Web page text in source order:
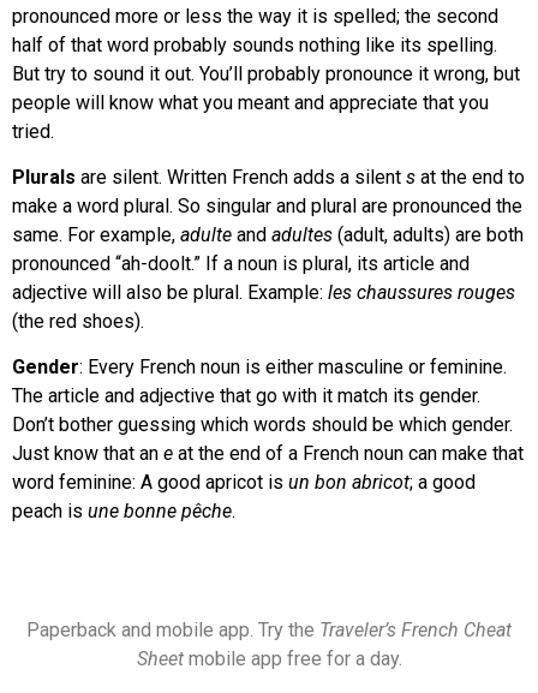
pronounced more or less the way it is spelled; the second
half of that word probably sounds nothing like its spelling.
But try to sound it out. You’ll probably pronounce it wrong, but
people will know what you meant and appreciate that you
tried.
Plurals are silent. Written French adds a silent s at the end to
make a word plural. So singular and plural are pronounced the
same. For example, adulte and adultes (adult, adults) are both
pronounced “ah-doolt.” If a noun is plural, its article and
adjective will also be plural. Example: les chaussures rouges
(the red shoes).
Gender: Every French noun is either masculine or feminine.
The article and adjective that go with it match its gender.
Don’t bother guessing which words should be which gender.
Just know that an e at the end of a French noun can make that
word feminine: A good apricot is un bon abricot; a good
peach is une bonne pêche.
Paperback and mobile app. Try the Traveler’s French Cheat
Sheet mobile app free for a day.